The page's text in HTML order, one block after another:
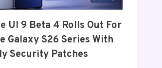
US
EU
THIS
WEEK
UI 9 Beta 4 Rolls Out For
Galaxy S26 Series With
Security Patches